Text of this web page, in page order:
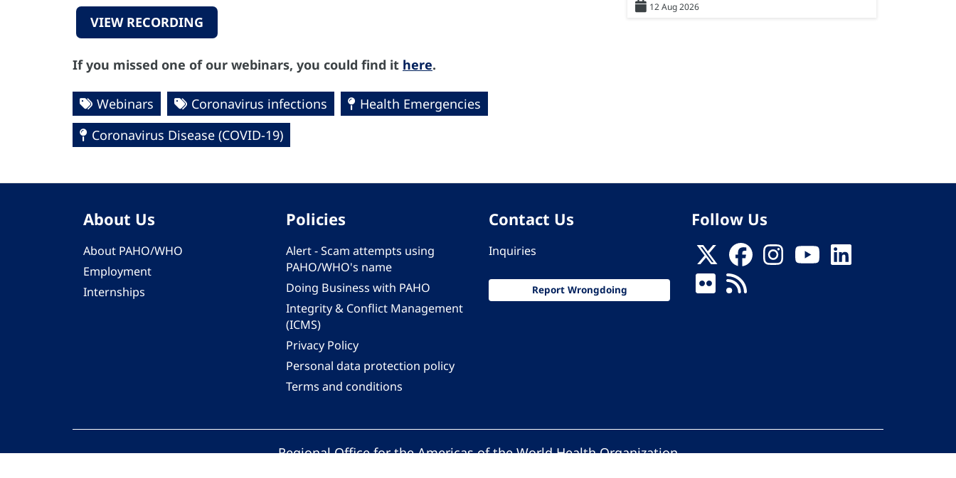
VIEW RECORDING
If you missed one of our webinars, you could find it here.
Webinars Coronavirus infections
Health Emergencies
Coronavirus Disease (COVID-19)
12 Aug 2026
About Us
About PAHO/WHO
Employment
Internships
Policies
Alert - Scam attempts using
PAHO/WHO's name
Doing Business with PAHO
Integrity & Conflict Management
(ICMS)
Privacy Policy
Personal data protection policy
Terms and conditions
Contact Us
Inquiries
Report Wrongdoing
Follow Us
Regional Office for the Americas of the World Health Organization